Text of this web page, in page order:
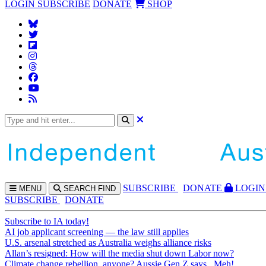
LOGIN SUBSCRIBE DONATE SHOP
MENU SEARCH FIND SUBSCRIBE DONATE
LOGIN
SUBSCRIBE
DONATE
Subscribe to IA today!
AI job applicant screening — the law still applies
U.S. arsenal stretched as Australia weighs alliance risks
Allan’s resigned: How will the media shut down Labor now?
Climate change rebellion, anyone? Aussie Gen Z says...Meh!